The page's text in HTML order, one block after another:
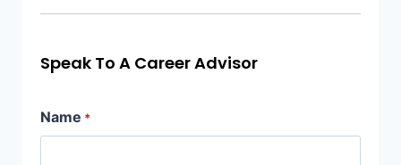
Speak To A Career Advisor
Name *